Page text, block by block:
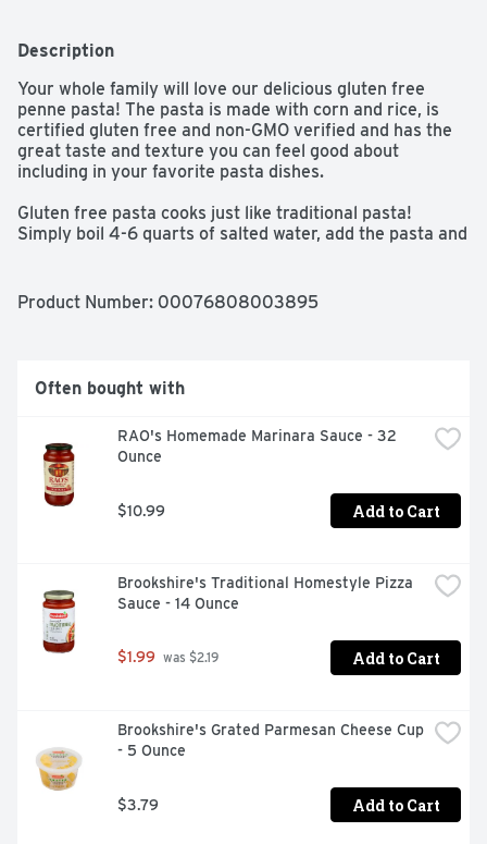
Description
Your whole family will love our delicious gluten free
penne pasta! The pasta is made with corn and rice, is
certified gluten free and non-GMO verified and has the
great taste and texture you can feel good about
including in your favorite pasta dishes.
Gluten free pasta cooks just like traditional pasta!
Simply boil 4-6 quarts of salted water, add the pasta and
you can add 1 extra minute for more tender pasta.
Product Number: 00076808003895
Often bought with
RAO's Homemade Marinara Sauce - 32
Ounce
$10.99 Add to Cart
Brookshire's Traditional Homestyle Pizza
Sauce - 14 Ounce
$1.99 was $2.19 Add to Cart
Brookshire's Grated Parmesan Cheese Cup
- 5 Ounce
$3.79 Add to Cart